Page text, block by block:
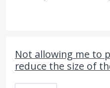
Not allowing me to
reduce the size of